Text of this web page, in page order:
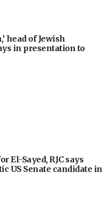
head of Jewish
in presentation to
El-Sayed, RJC says
US Senate candidate in